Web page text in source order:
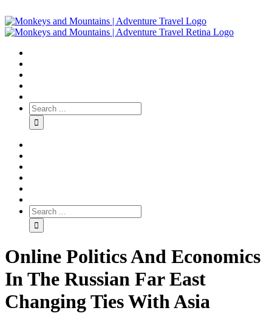
Online Politics And Economics
In The Russian Far East
Changing Ties With Asia